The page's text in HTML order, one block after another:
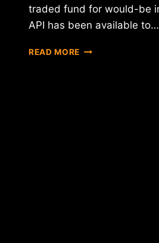
traded fund for would-be
API has been available to…
READ MORE WINKDEX